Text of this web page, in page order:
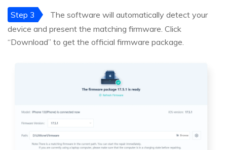
Step 3
The software will automatically detect your
device and present the matching firmware. Click
“Download” to get the official firmware package.